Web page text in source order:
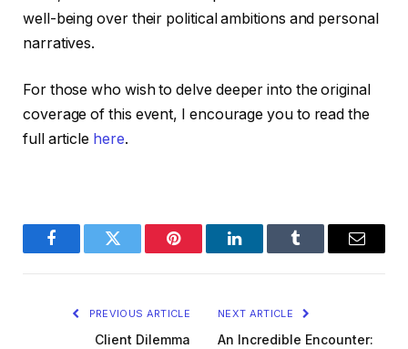
well-being over their political ambitions and personal
narratives.
For those who wish to delve deeper into the original
coverage of this event, I encourage you to read the
full article here.
FacebookTwitter Pinterest LinkedInTumblr Email
PREVIOUS ARTICLE
Client Dilemma
NEXT ARTICLE
An Incredible Encounter: